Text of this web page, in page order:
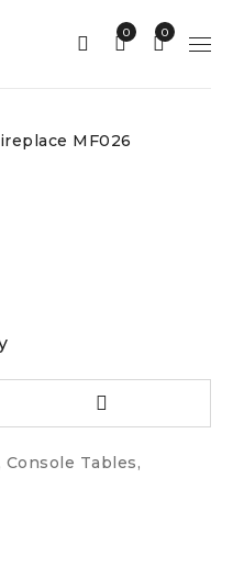
0
0
MF026
Console Tables,